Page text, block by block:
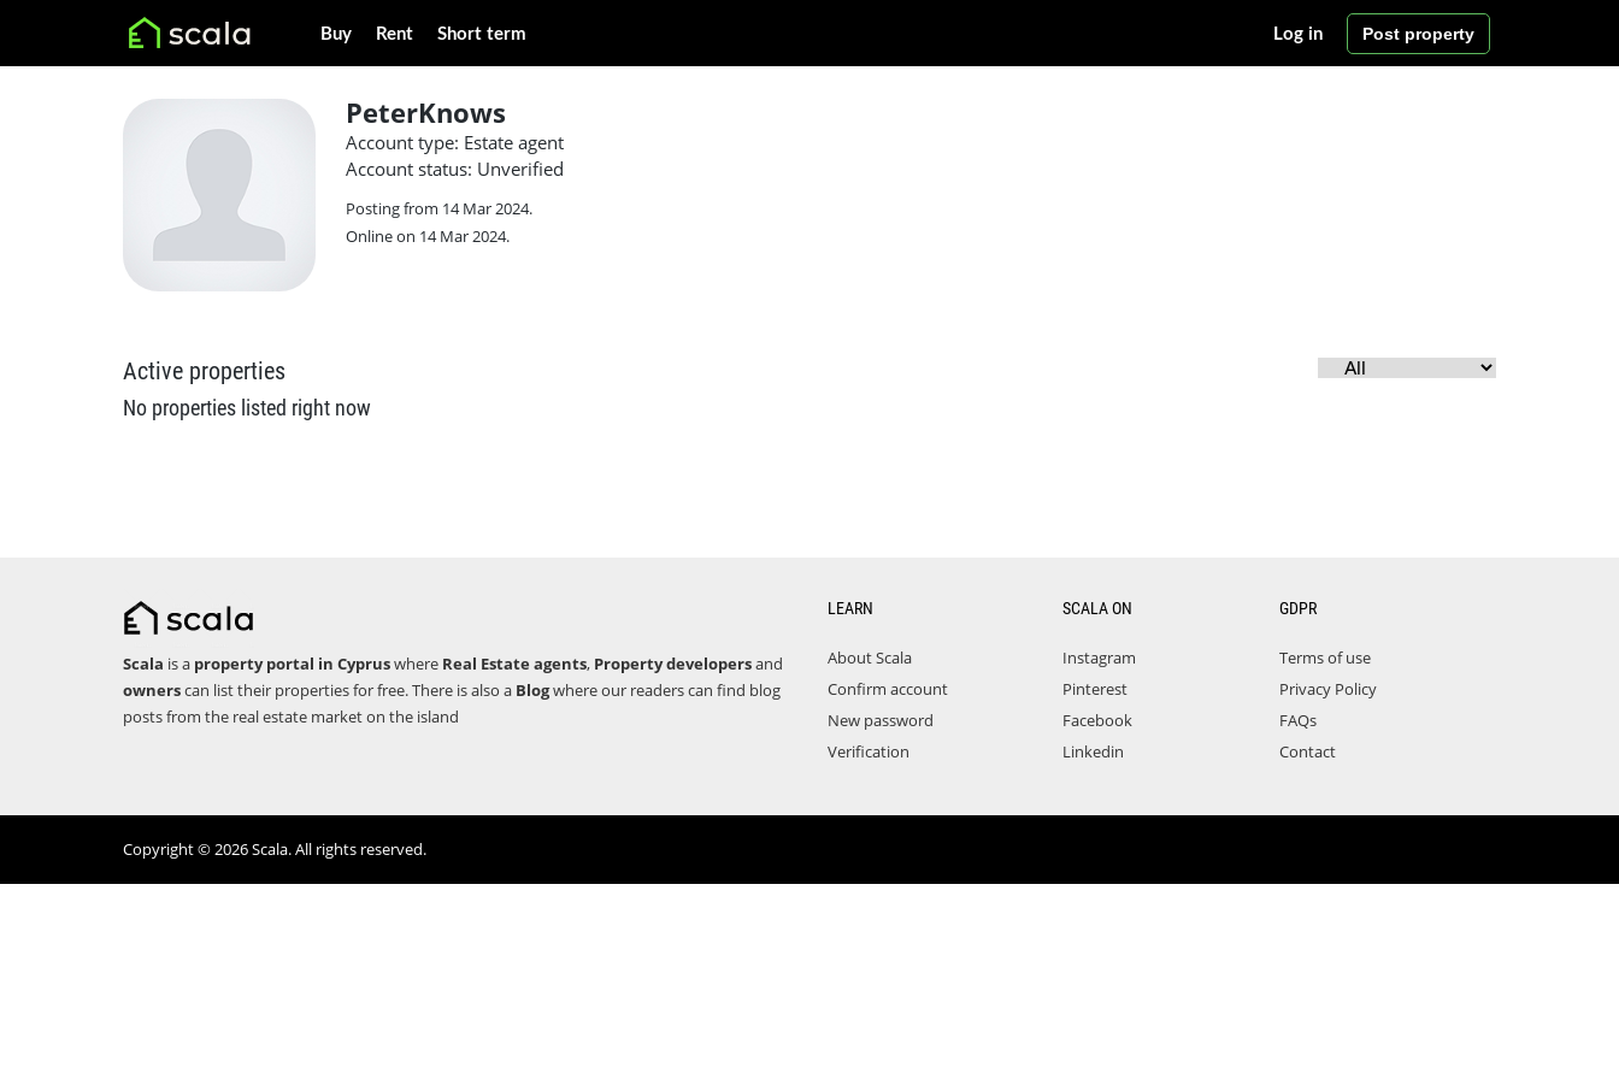
Buy Rent Short term Post property
Log in
PeterKnows
Account type: Estate agent
Account status: Unverified
Posting from 14 Mar 2024.
Online on 14 Mar 2024.
Active properties
No properties listed right now
Scala is a property portal in Cypruswhere Real Estate agents, Property developersand
ownerscan list their properties for free. There is also a Blogwhere our readers can find blog
posts from the real estate market on the island
LEARN
About Scala
Confirm account
New password
Verification
SCALA ON
Instagram
Pinterest
Facebook
Linkedin
GDPR
Terms of use
Privacy Policy
FAQs
Contact
Copyright © 2026 Scala. All rights reserved.